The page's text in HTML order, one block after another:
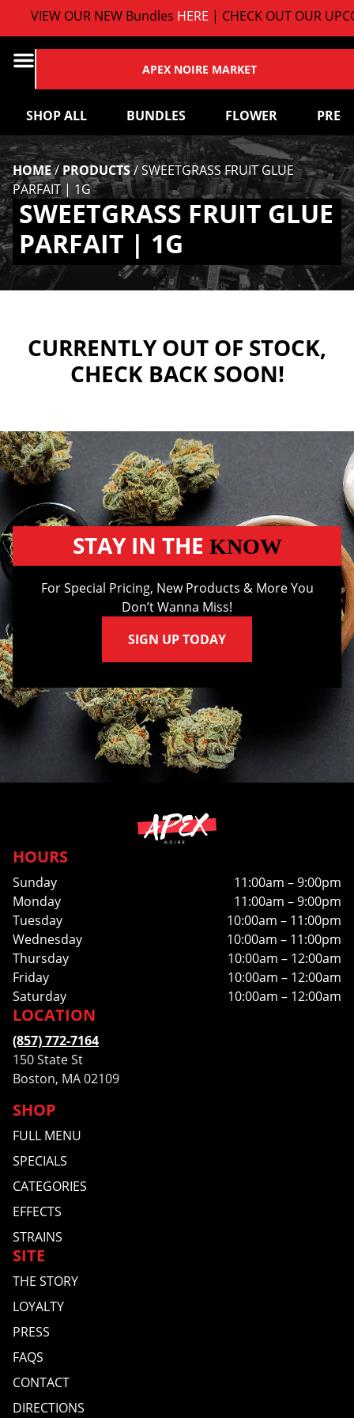
VIEW OUR NEW BundlesHERE| CHECK OUT OUR
APEX NOIRE MARKET
SHOP ALL BUNDLES FLOWER PRE-
HOME/PRODUCTS/SWEETGRASS FRUIT GLUE
PARFAIT | 1G
SWEETGRASS FRUIT GLUE
PARFAIT | 1G
CURRENTLY OUT OF STOCK,
CHECK BACK SOON!
STAY IN THE KNOW
For Special Pricing, New Products & More You
Don’t Wanna Miss!
SIGN UP TODAY
HOURS
Sunday
11:00am – 9:00pm
Monday
11:00am – 9:00pm
Tuesday
10:00am – 11:00pm
Wednesday
10:00am – 11:00pm
Thursday
10:00am – 12:00am
Friday
10:00am – 12:00am
Saturday
10:00am – 12:00am
SHOP
FULL MENU
SPECIALS
CATEGORIES
EFFECTS
STRAINS
SITE
THE STORY
LOYALTY
PRESS
FAQS
CONTACT
DIRECTIONS
LOCATION
(857) 772-7164
150 State St
Boston, MA 02109